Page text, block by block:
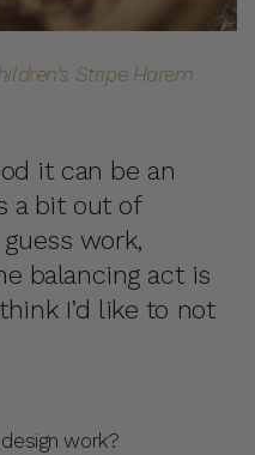
Stripe Harem
it can be an
a bit out of
work,
balancing act is
I’d like to not
work?